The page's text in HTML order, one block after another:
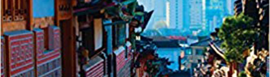
Support Us